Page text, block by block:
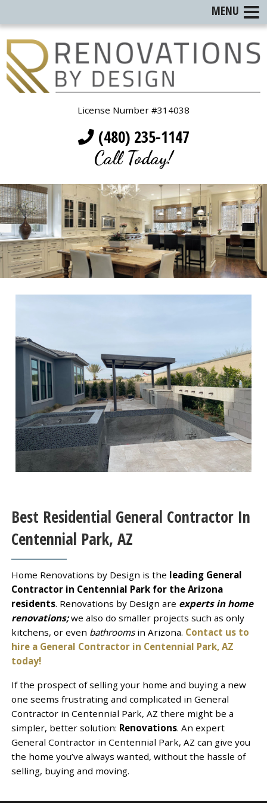
License Number #314038
(480) 235-1147
Call Today!
Best Residential General Contractor In
Centennial Park, AZ
Home Renovations by Design is the leading General
Contractor in Centennial Park for the Arizona
residents. Renovations by Design are experts in home
renovations;we also do smaller projects such as only
kitchens, or even bathrooms in Arizona. Contact us to
hire a General Contractor in Centennial Park, AZ
today!
If the prospect of selling your home and buying a new
one seems frustrating and complicated in General
Contractor in Centennial Park, AZ there might be a
simpler, better solution: Renovations. An expert
General Contractor in Centennial Park, AZ can give you
the home you’ve always wanted, without the hassle of
selling, buying and moving.
MENU